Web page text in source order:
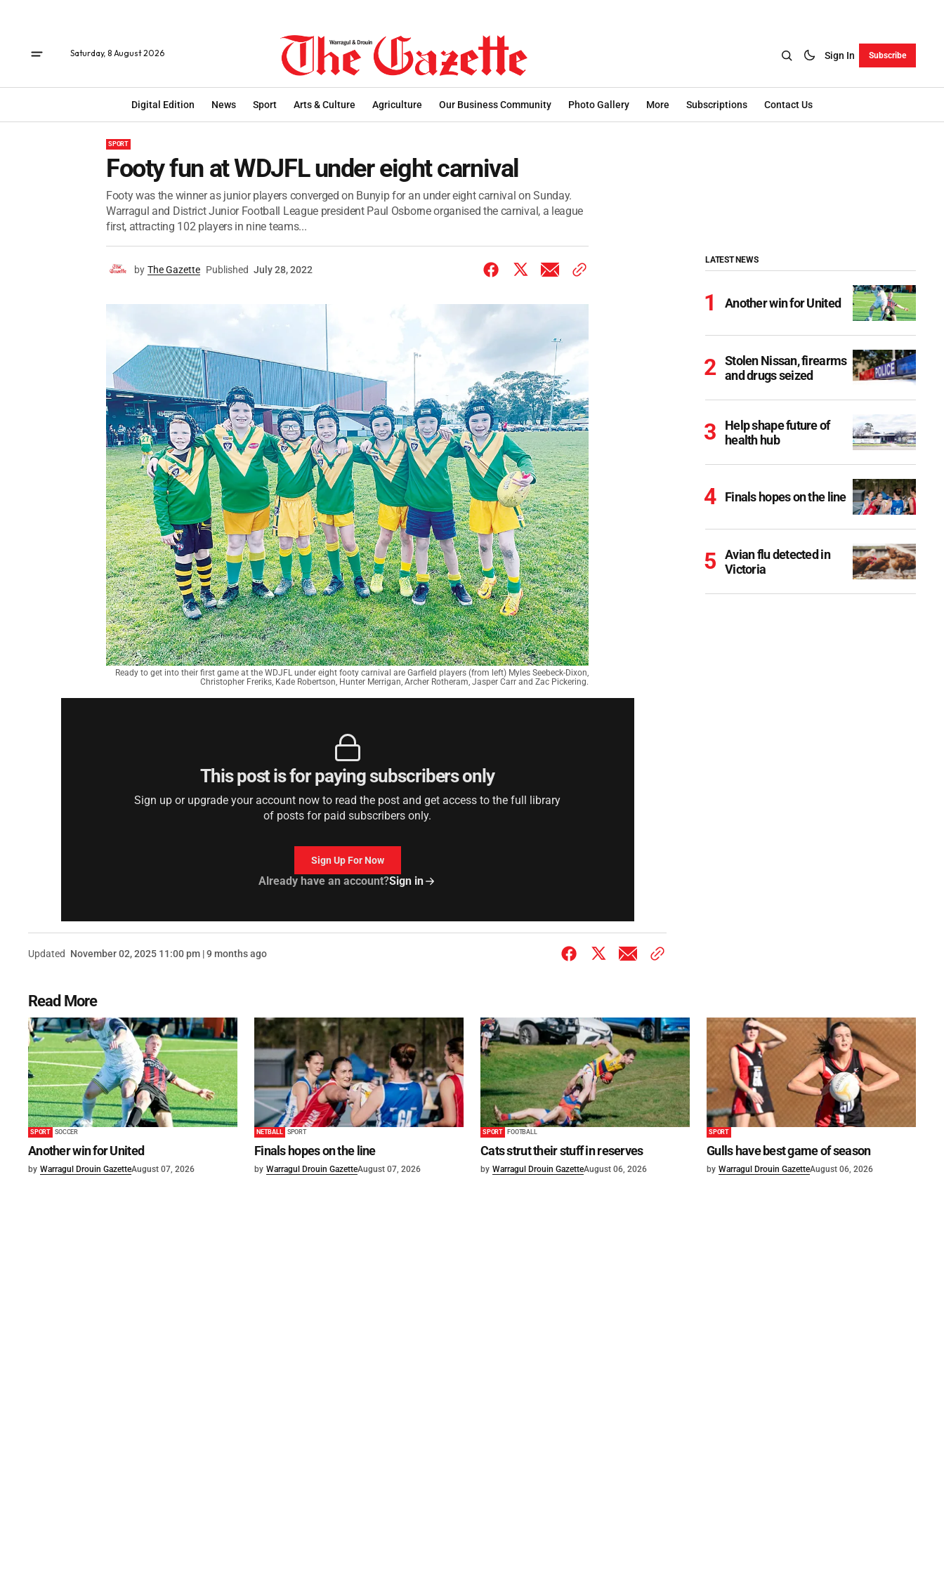
Saturday, 8 August 2026 Sign In Subscribe
Digital Edition News Sport Arts & Culture Agriculture Our Business Community Photo Gallery More Subscriptions Contact Us
SPORT
Footy fun at WDJFL under eight carnival
Footy was the winner as junior players converged on Bunyip for an under eight carnival on Sunday.
Warragul and District Junior Football League president Paul Osborne organised the carnival, a league
first, attracting 102 players in nine teams...
by The Gazette Published July 28, 2022
Ready to get into their first game at the WDJFL under eight footy carnival are Garfield players (from left) Myles Seebeck-Dixon,
Christopher Freriks, Kade Robertson, Hunter Merrigan, Archer Rotheram, Jasper Carr and Zac Pickering.
This post is for paying subscribers only
Sign up or upgrade your account now to read the post and get access to the full library
of posts for paid subscribers only.
Sign Up For Now
Already have an account?Sign in
Updated November 02, 2025 11:00 pm | 9 months ago
LATEST NEWS
Another win for United
Stolen Nissan, firearms
and drugs seized
Help shape future of
health hub
Finals hopes on the line
Avian flu detected in
Victoria
Read More
SPORT SOCCER
Another win for United
by Warragul Drouin GazetteAugust 07, 2026
NETBALL SPORT
Finals hopes on the line
by Warragul Drouin GazetteAugust 07, 2026
SPORT FOOTBALL
Cats strut their stuff in reserves
by Warragul Drouin GazetteAugust 06, 2026
SPORT
Gulls have best game of season
by Warragul Drouin GazetteAugust 06, 2026